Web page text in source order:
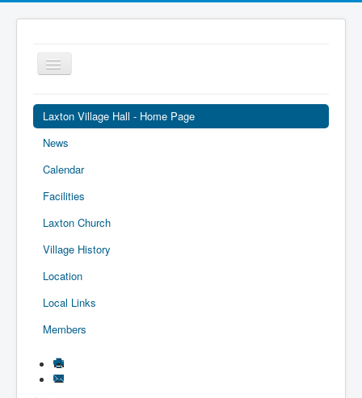
Toggle
Navigation
Laxton Village Hall - Home Page
News
Calendar
Facilities
Laxton Church
Village History
Location
Local Links
Members